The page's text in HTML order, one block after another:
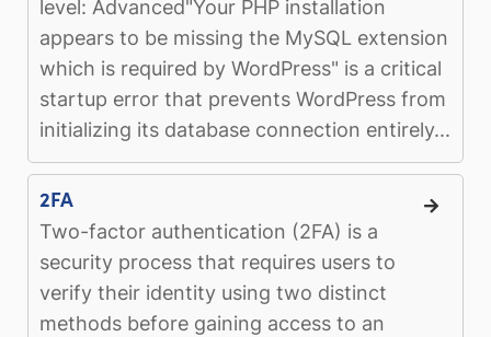
level: Advanced"Your PHP installation
appears to be missing the MySQL extension
which is required by WordPress" is a critical
startup error that prevents WordPress from
initializing its database connection entirely...
2FA
Two-factor authentication (2FA) is a
security process that requires users to
verify their identity using two distinct
methods before gaining access to an